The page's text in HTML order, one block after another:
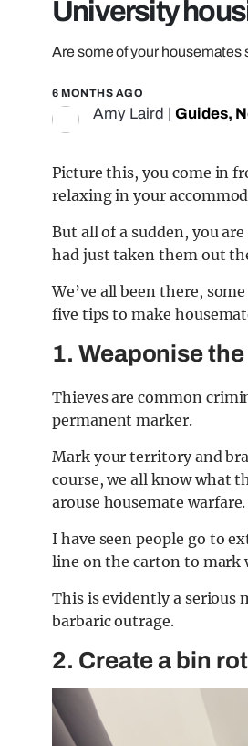
University
Are some of your housemates
6 MONTHS AGO
Amy Laird Guides,
Picture this, you come in
relaxing in your
But all of a sudden, you
had just taken them out
We’ve all been there,
five tips to make
1. Weaponise
Thieves are common
permanent marker.
Mark your territory and
course, we all know what
arouse housemate warfare.
I have seen people go to
line on the carton to mark
This is evidently a
barbaric outrage.
2. Create a bin